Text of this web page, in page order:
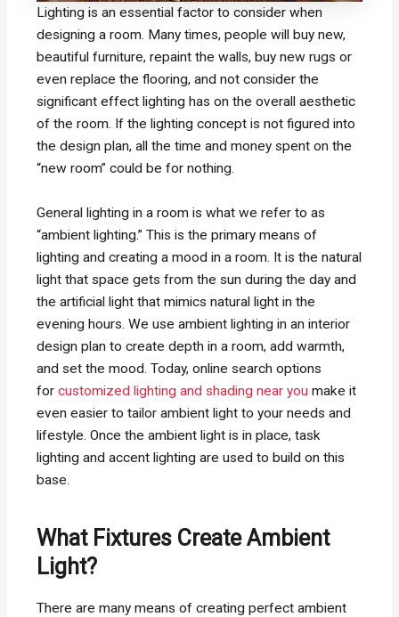
Lighting is an essential factor to consider when
designing a room. Many times, people will buy new,
beautiful furniture, repaint the walls, buy new rugs or
even replace the flooring, and not consider the
significant effect lighting has on the overall aesthetic
of the room. If the lighting concept is not figured into
the design plan, all the time and money spent on the
“new room” could be for nothing.
General lighting in a room is what we refer to as
“ambient lighting.” This is the primary means of
lighting and creating a mood in a room. It is the natural
light that space gets from the sun during the day and
the artificial light that mimics natural light in the
evening hours. We use ambient lighting in an interior
design plan to create depth in a room, add warmth,
and set the mood. Today, online search options
forcustomized lighting and shading near you make it
even easier to tailor ambient light to your needs and
lifestyle. Once the ambient light is in place, task
lighting and accent lighting are used to build on this
base.
What Fixtures Create Ambient
Light?
There are many means of creating perfect ambient